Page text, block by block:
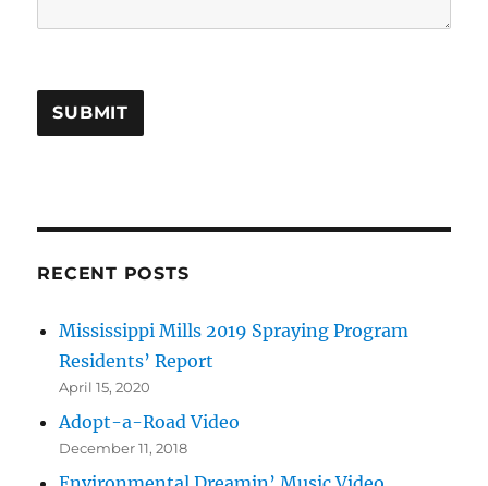
SUBMIT
RECENT POSTS
Mississippi Mills 2019 Spraying Program
Residents’ Report
April 15, 2020
Adopt-a-Road Video
December 11, 2018